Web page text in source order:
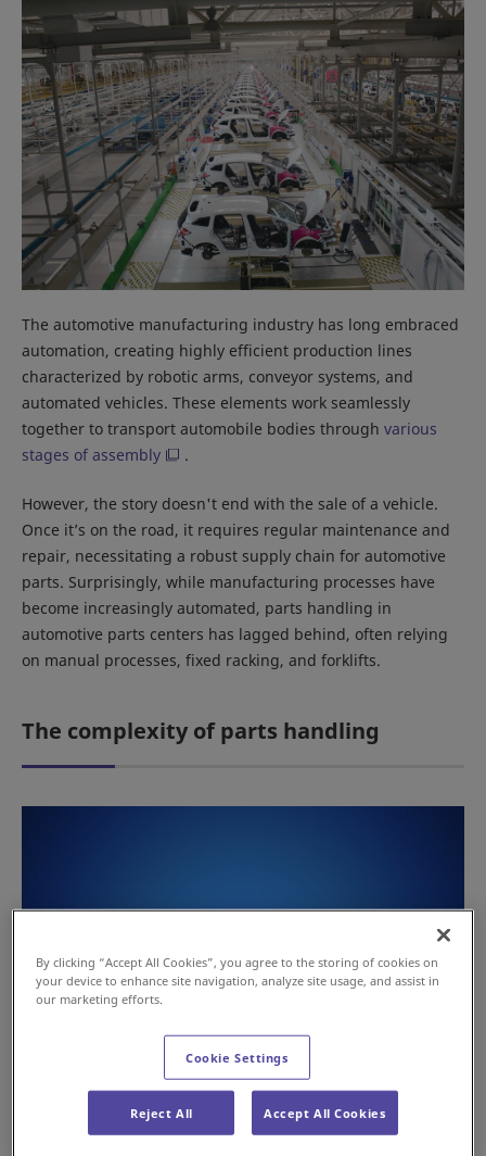
The automotive manufacturing industry has long embraced
automation, creating highly efficient production lines
characterized by robotic arms, conveyor systems, and
automated vehicles. These elements work seamlessly
together to transport automobile bodies through various
stages of assembly
.
However, the story doesn't end with the sale of a vehicle.
Once it’s on the road, it requires regular maintenance and
repair, necessitating a robust supply chain for automotive
parts. Surprisingly, while manufacturing processes have
become increasingly automated, parts handling in
automotive parts centers has lagged behind, often relying
on manual processes, fixed racking, and forklifts.
The complexity of parts handling
Automotive spare parts centers can manage an extensive
By clicking “Accept All Cookies”, you agree to the storing of cookies on
your device to enhance site navigation, analyze site usage, and assist in
our marketing efforts.
Cookie Settings
Reject All Accept All Cookies